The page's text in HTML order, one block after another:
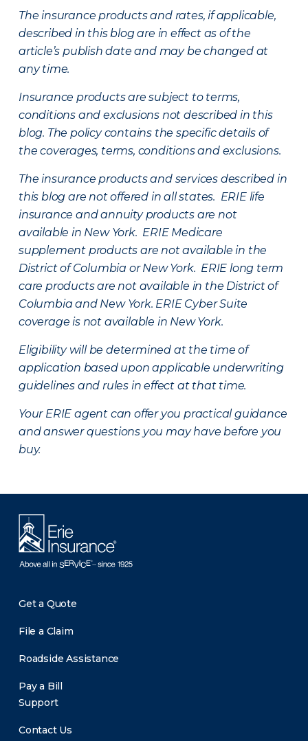
The insurance products and rates, if applicable,
described in this blog are in effect as of the
article’s publish date and may be changed at
any time.
Insurance products are subject to terms,
conditions and exclusions not described in this
blog. The policy contains the specific details of
the coverages, terms, conditions and exclusions.
The insurance products and services described in
this blog are not offered in all states. ERIE life
insurance and annuity products are not
available in New York. ERIE Medicare
supplement products are not available in the
District of Columbia or New York. ERIE long term
care products are not available in the District of
Columbia and New York. ERIE Cyber Suite
coverage is not available in New York.
Eligibility will be determined at the time of
application based upon applicable underwriting
guidelines and rules in effect at that time.
Your ERIE agent can offer you practical guidance
and answer questions you may have before you
buy.
Get a Quote
File a Claim
Roadside Assistance
Pay a Bill
Support
Contact Us